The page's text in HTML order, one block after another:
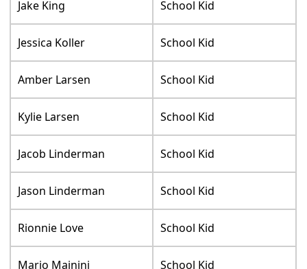
Jake King School Kid
Jessica Koller School Kid
Amber Larsen School Kid
Kylie Larsen School Kid
Jacob Linderman School Kid
Jason Linderman School Kid
Rionnie Love School Kid
Mario Mainini School Kid